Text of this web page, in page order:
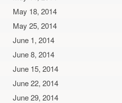
May 18, 2014
May 25, 2014
June 1, 2014
June 8, 2014
June 15, 2014
June 22, 2014
June 29, 2014